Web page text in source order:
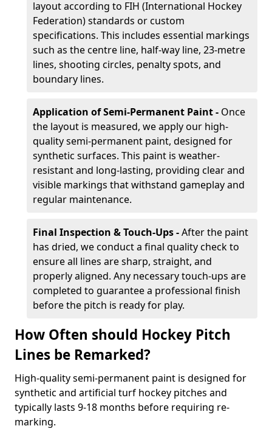
layout according to FIH (International Hockey
Federation) standards or custom
specifications. This includes essential markings
such as the centre line, half-way line, 23-metre
lines, shooting circles, penalty spots, and
boundary lines.
Application of Semi-Permanent Paint - Once
the layout is measured, we apply our high-
quality semi-permanent paint, designed for
synthetic surfaces. This paint is weather-
resistant and long-lasting, providing clear and
visible markings that withstand gameplay and
regular maintenance.
Final Inspection & Touch-Ups -After the paint
has dried, we conduct a final quality check to
ensure all lines are sharp, straight, and
properly aligned. Any necessary touch-ups are
completed to guarantee a professional finish
before the pitch is ready for play.
How Often should Hockey Pitch
Lines be Remarked?
High-quality semi-permanent paint is designed for
synthetic and artificial turf hockey pitches and
typically lasts 9-18 months before requiring re-
marking.